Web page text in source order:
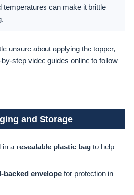
temperatures can make it brittle
unsure about applying the topper,
step video guides online to follow
and Storage
in a resealable plastic bag to help
backed envelope for protection in